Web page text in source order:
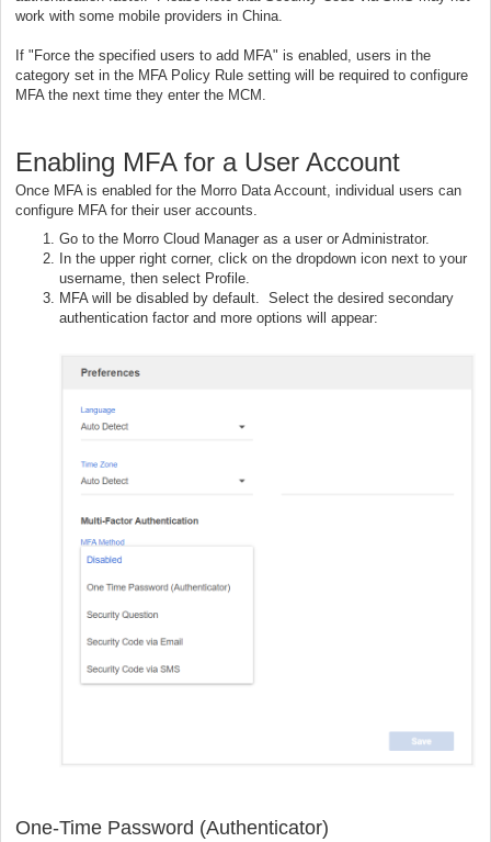
work with some mobile providers in China.
If "Force the specified users to add MFA" is enabled, users in the
category set in the MFA Policy Rule setting will be required to configure
MFA the next time they enter the MCM.
Enabling MFA for a User Account
Once MFA is enabled for the Morro Data Account, individual users can
configure MFA for their user accounts.
Go to the Morro Cloud Manager as a user or Administrator.
In the upper right corner, click on the dropdown icon next to your
username, then select Profile.
MFA will be disabled by default. Select the desired secondary
authentication factor and more options will appear:
One-Time Password (Authenticator)